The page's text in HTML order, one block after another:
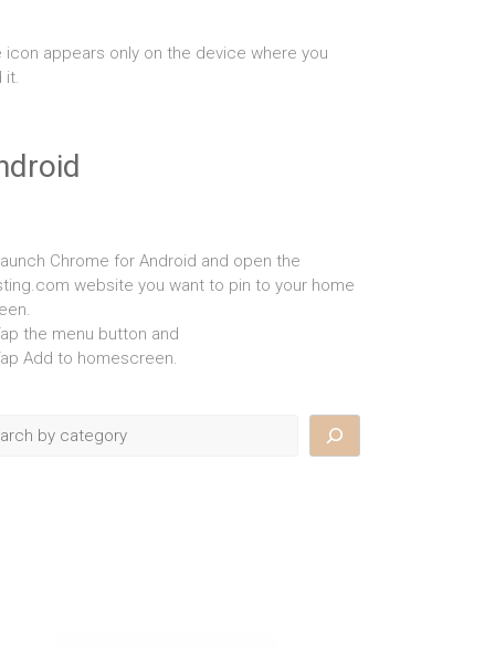
icon appears only on the device where you
it.
Chrome for Android and open the
website you want to pin to your home
the menu button and
Add to homescreen.